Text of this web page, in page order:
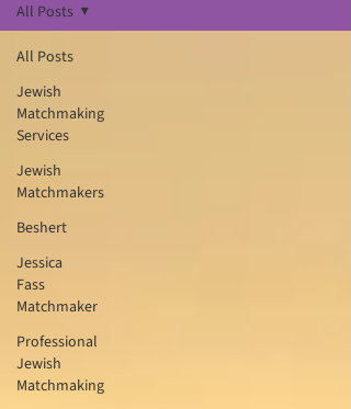
All Posts
Jewish
Matchmaking
Services
Jewish
Matchmakers
Beshert
Jessica
Fass
Matchmaker
Professional
Jewish
Matchmaking
All Posts